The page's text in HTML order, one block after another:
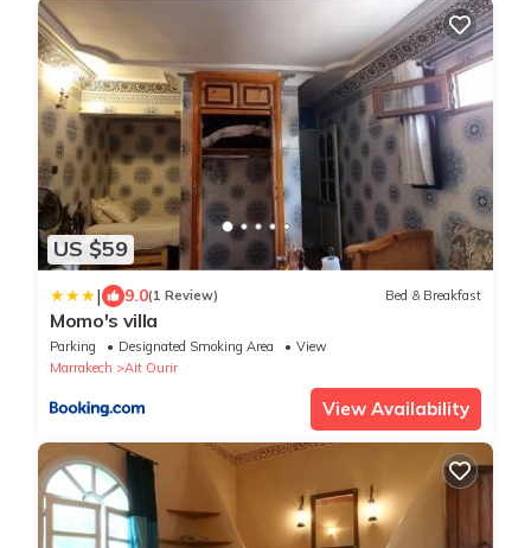
US $59
| 9.0(1 Review) Bed & Breakfast
Momo's villa
Parking Designated Smoking Area
View
Marrakech
Ait Ourir
View Availability